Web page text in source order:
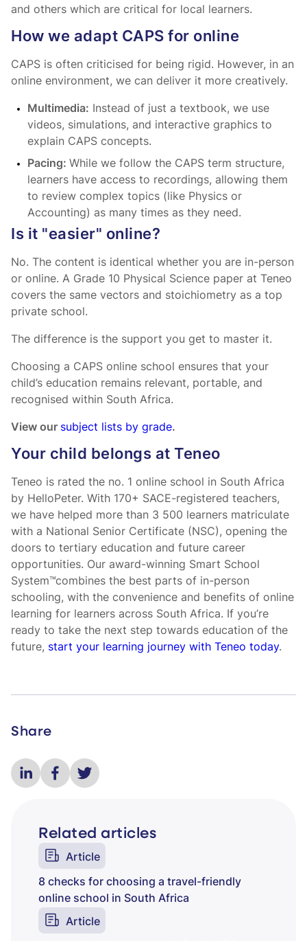
and others which are critical for local learners.
How we adapt CAPS for online
CAPS is often criticised for being rigid. However, in an
online environment, we can deliver it more creatively.
Multimedia: Instead of just a textbook, we use
videos, simulations, and interactive graphics to
explain CAPS concepts.
Pacing: While we follow the CAPS term structure,
learners have access to recordings, allowing them
to review complex topics (like Physics or
Accounting) as many times as they need.
Is it "easier" online?
No. The content is identical whether you are in-person
or online. A Grade 10 Physical Science paper at Teneo
covers the same vectors and stoichiometry as a top
private school.
The difference is the support you get to master it.
Choosing a CAPS online school ensures that your
child’s education remains relevant, portable, and
recognised within South Africa.
View our subject lists by grade.
Your child belongs at Teneo
Teneo is rated the no. 1 online school in South Africa
by HelloPeter. With 170+ SACE-registered teachers,
we have helped more than 3 500 learners matriculate
with a National Senior Certificate (NSC), opening the
doors to tertiary education and future career
opportunities. Our award-winning Smart School
System™combines the best parts of in-person
schooling, with the convenience and benefits of online
learning for learners across South Africa. If you’re
ready to take the next step towards education of the
future, start your learning journey with Teneo today.
Share
Related articles
Article
8 checks for choosing a travel-friendly
online school in South Africa
Article